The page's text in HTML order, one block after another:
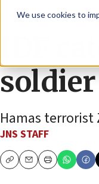
We use cookies to
News Israel News
IDF
soldier
Hamas terrorist
JNS STAFF
CopyEmailPrint